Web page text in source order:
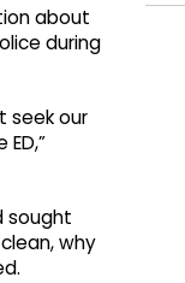
about
during
seek our
sought
why